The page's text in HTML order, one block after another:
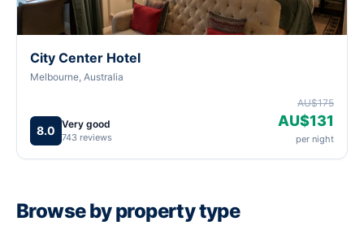
City Center Hotel
Melbourne, Australia
8.0 Very good
743 reviews
AU$175
AU$131
per night
Browse by property type